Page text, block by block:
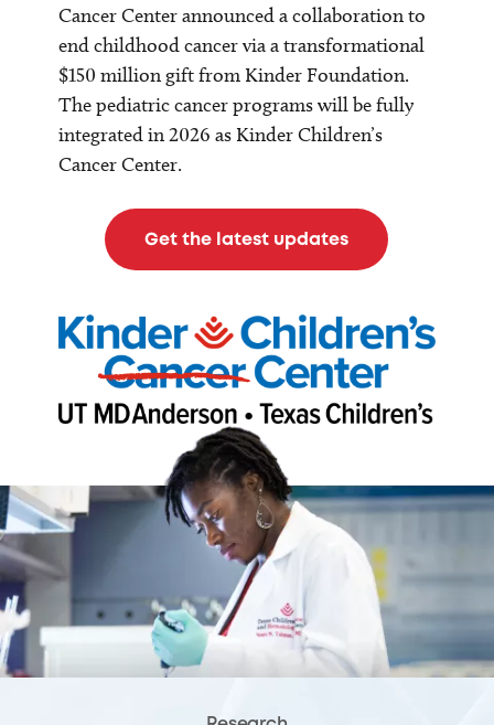
Cancer Center announced a collaboration to
end childhood cancer via a transformational
$150 million gift from Kinder Foundation.
The pediatric cancer programs will be fully
integrated in 2026 as Kinder Children’s
Cancer Center.
Get the latest updates